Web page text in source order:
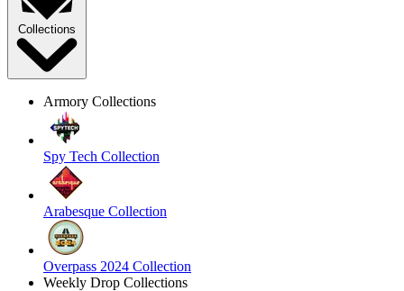
Collections
Armory Collections
Spy Tech Collection
Arabesque Collection
Overpass 2024 Collection
Weekly Drop Collections